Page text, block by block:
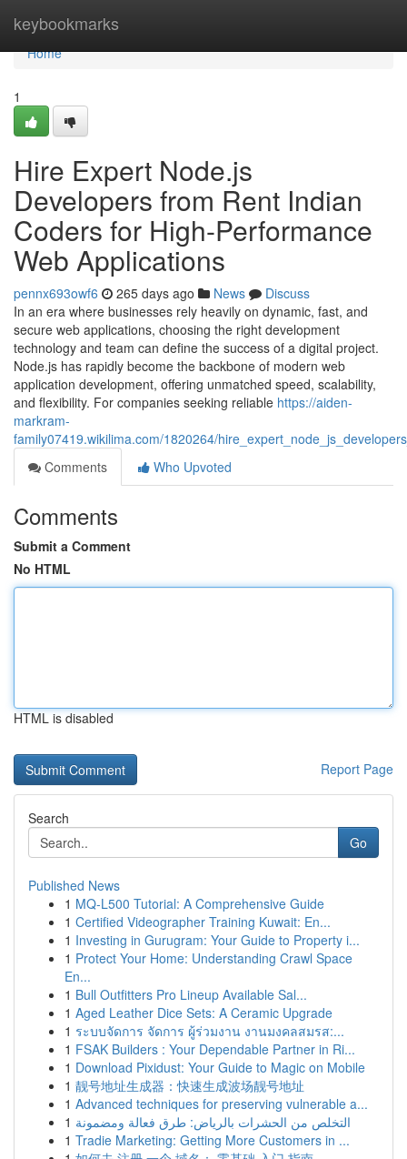
keybookmarks
Home
Home
1
Hire Expert Node.js
Developers from Rent Indian
Coders for High-Performance
Web Applications
pennx693owf6 265 days ago News
Discuss
In an era where businesses rely heavily on dynamic, fast, and
secure web applications, choosing the right development
technology and team can define the success of a digital project.
Node.js has rapidly become the backbone of modern web
application development, offering unmatched speed, scalability,
and flexibility. For companies seeking reliable https://aiden-
markram-
family07419.wikilima.com/1820264/
Comments
Who Upvoted
Comments
Submit a Comment
No HTML
HTML is disabled
Report Page
Search
Go
Published News
1 MQ-L500 Tutorial: A Comprehensive Guide
1 Certified Videographer Training Kuwait: En...
1 Investing in Gurugram: Your Guide to Property i...
1 Protect Your Home: Understanding Crawl Space
En...
1 Bull Outfitters Pro Lineup Available Sal...
1 Aged Leather Dice Sets: A Ceramic Upgrade
1 ระบบจัดการ จัดการ ผู้ร่วมงาน งานมงคลสมรส:...
1 FSAK Builders : Your Dependable Partner in Ri...
1 Download Pixidust: Your Guide to Magic on Mobile
1 靓号地址生成器：快速生成波场靓号地址
1 Advanced techniques for preserving vulnerable a...
1 التخلص من الحشرات بالرياض: طرق فعالة ومضمونة
1 Tradie Marketing: Getting More Customers in ...